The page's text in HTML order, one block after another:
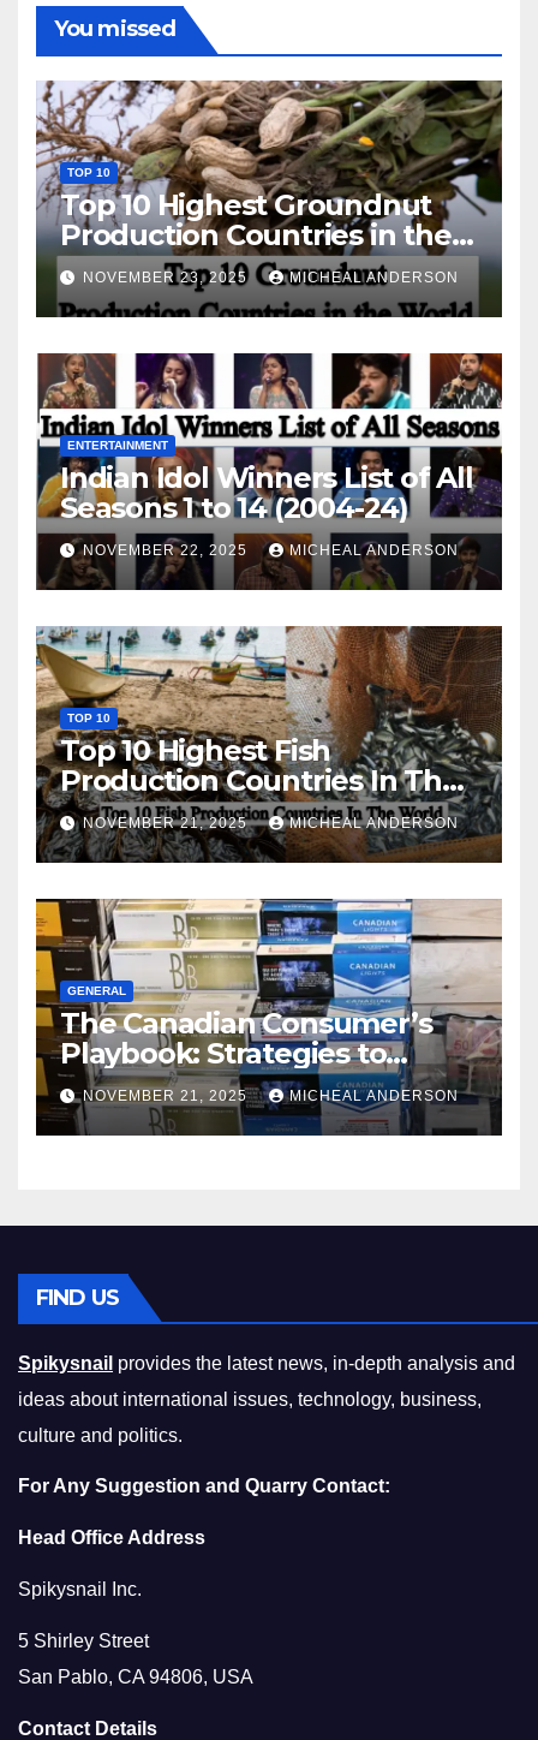
You missed
TOP 10
Top 10 Highest Groundnut
Production Countries in the
World
NOVEMBER 23, 2025 MICHEAL ANDERSON
ENTERTAINMENT
Indian Idol Winners List of All
Seasons 1 to 14 (2004-24)
NOVEMBER 22, 2025 MICHEAL ANDERSON
TOP 10
Top 10 Highest Fish
Production Countries In The
World
NOVEMBER 21, 2025 MICHEAL ANDERSON
GENERAL
The Canadian Consumer’s
Playbook: Strategies to
Master the Cost-of-Living
Squeeze Without
Compromising on Value
NOVEMBER 21, 2025 MICHEAL ANDERSON
FIND US
Spikysnail provides the latest news, in-depth analysis and
ideas about international issues, technology, business,
culture and politics.
For Any Suggestion and Quarry Contact:
Head Office Address
Spikysnail Inc.
5 Shirley Street
San Pablo, CA 94806, USA
Contact Details